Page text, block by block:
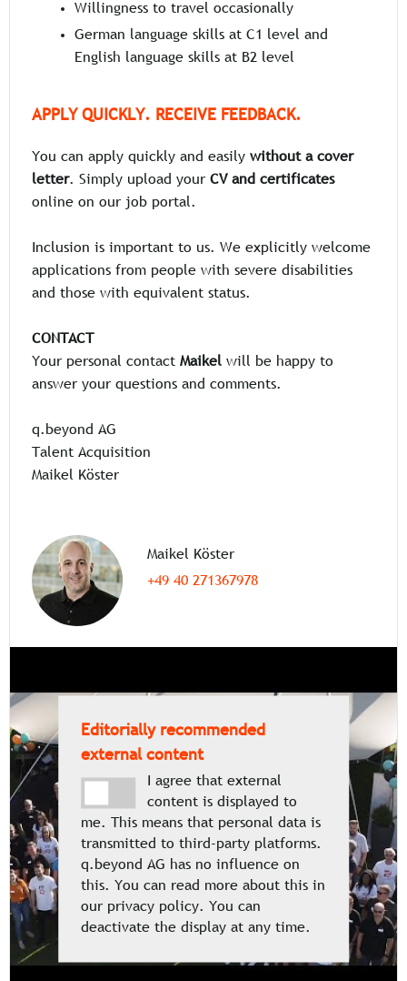
Willingness to travel occasionally
German language skills at C1 level and
English language skills at B2 level
APPLY QUICKLY. RECEIVE FEEDBACK.
You can apply quickly and easily without a cover
letter. Simply upload your CV and certificates
online on our job portal.
Inclusion is important to us. We explicitly welcome
applications from people with severe disabilities
and those with equivalent status.
CONTACT
Your personal contact Maikel will be happy to
answer your questions and comments.
q.beyond AG
Talent Acquisition
Maikel Köster
Maikel Köster
+49 40 271367978
Editorially recommended
external content
I agree that external
content is displayed to
me. This means that personal data is
transmitted to third-party platforms.
q.beyond AG has no influence on
this. You can read more about this in
our privacy policy. You can
deactivate the display at any time.